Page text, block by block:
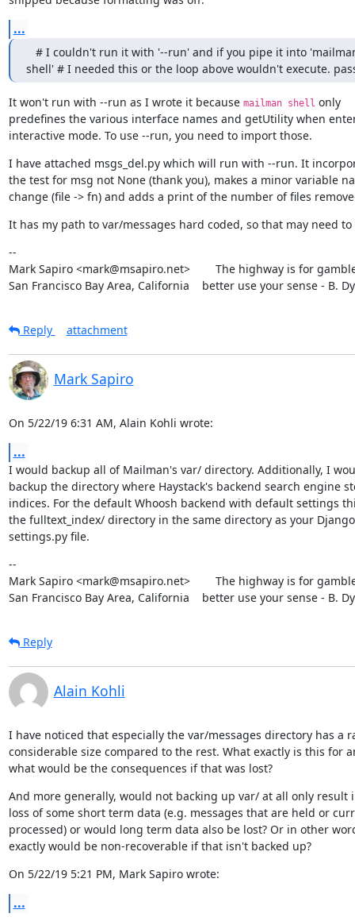
...
# I couldn't run it with '--run' and if you pipe it into
shell' # I needed this or the loop above wouldn't execute.
It won't run with --run as I wrote it because mailman shell only
predefines the various interface names and getUtility when
interactive mode. To use --run, you need to import those.
I have attached msgs_del.py which will run with --run. It
the test for msg not None (thank you), makes a minor variable
change (file -> fn) and adds a print of the number of files
It has my path to var/messages hard coded, so that may need
--
Mark Sapiro <mark@msapiro.net>        The highway is for
San Francisco Bay Area, California    better use your sense - B.
Reply attachment
Mark Sapiro
On 5/22/19 6:31 AM, Alain Kohli wrote:
...
I would backup all of Mailman's var/ directory. Additionally, I
backup the directory where Haystack's backend search engine
indices. For the default Whoosh backend with default settings
the fulltext_index/ directory in the same directory as your Django
settings.py file.
--
Mark Sapiro <mark@msapiro.net>        The highway is for
San Francisco Bay Area, California    better use your sense - B.
Reply
Alain Kohli
I have noticed that especially the var/messages directory has a
considerable size compared to the rest. What exactly is this for
what would be the consequences if that was lost?
And more generally, would not backing up var/ at all only result
loss of some short term data (e.g. messages that are held or
processed) or would long term data also be lost? Or in other
exactly would be non-recoverable if that isn't backed up?
On 5/22/19 5:21 PM, Mark Sapiro wrote:
...